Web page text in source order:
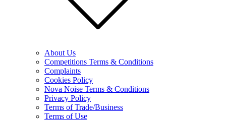
About Us
Competitions Terms & Conditions
Complaints
Cookies Policy
Nova Noise Terms & Conditions
Privacy Policy
Terms of Trade/Business
Terms of Use